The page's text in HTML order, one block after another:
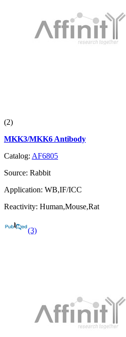
(2)
MKK3/MKK6 Antibody
Catalog: AF6805
Source: Rabbit
Application: WB,IF/ICC
Reactivity: Human,Mouse,Rat
(3)